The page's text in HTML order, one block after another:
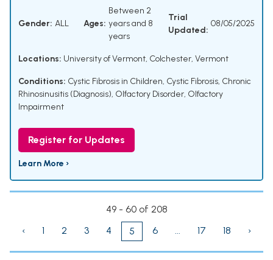
Gender: ALL Ages:
Between 2
years and 8
years
Trial
Updated:
08/05/2025
Locations: University of Vermont, Colchester, Vermont
Conditions: Cystic Fibrosis in Children, Cystic Fibrosis, Chronic
Rhinosinusitis (Diagnosis), Olfactory Disorder, Olfactory
Impairment
Register for Updates
Learn More ›
49 - 60 of 208
‹
1 2 3 4 5 6 ... 17 18 ›